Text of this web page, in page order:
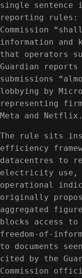
single sentence
reporting rules:
Commission
information and
that operators
Guardian
submissions
lobbying by
representing
Meta and Netflix.
The rule sits
efficiency
datacentres to
electricity use,
operational
originally
aggregated
blocks access
freedom-of-
to documents
cited by the
Commission